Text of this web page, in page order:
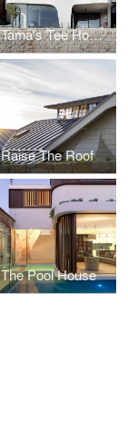
Tama's Tee Home - A Coastal Concrete Unipod
Raise The Roof
The Pool House